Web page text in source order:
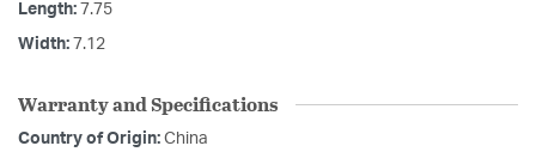
Length: 7.75
Width: 7.12
Warranty and Specifications
Country of Origin: China